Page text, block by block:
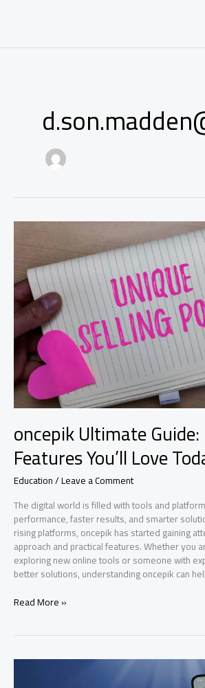
oncepik Ultimate
Features You’ll Love
Education/Leave a Comment
The digital world is filled with tools and
performance, faster results, and smarter
rising platforms, oncepik has started gaining
approach and practical features. Whether you
exploring new online tools or someone with
better solutions, understanding oncepik can
oncepik
Features
Read More »